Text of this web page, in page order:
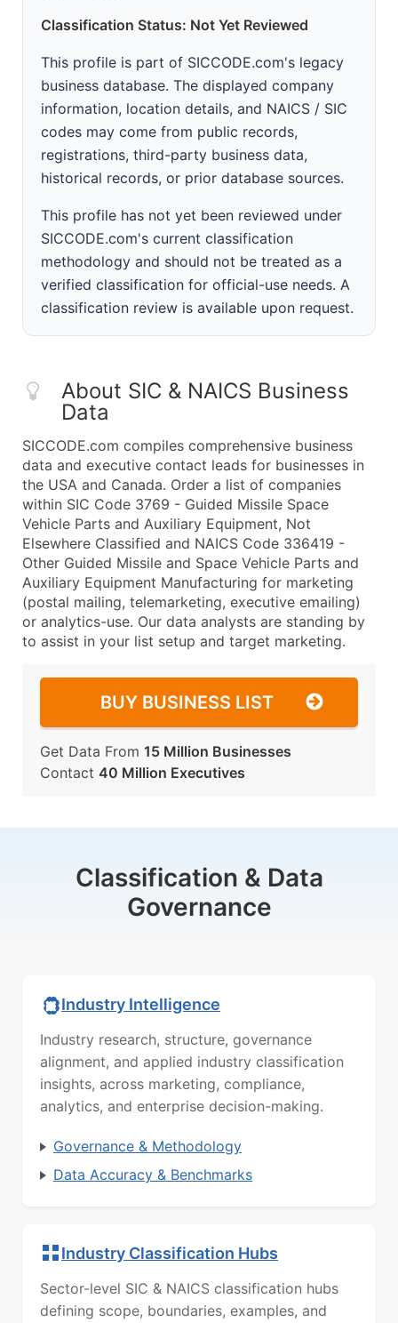
Classification Status: Not Yet Reviewed
This profile is part of SICCODE.com's legacy
business database. The displayed company
information, location details, and NAICS / SIC
codes may come from public records,
registrations, third-party business data,
historical records, or prior database sources.
This profile has not yet been reviewed under
SICCODE.com's current classification
methodology and should not be treated as a
verified classification for official-use needs. A
classification review is available upon request.
About SIC & NAICS Business
Data
SICCODE.com compiles comprehensive business
data and executive contact leads for businesses in
the USA and Canada. Order a list of companies
within SIC Code 3769 - Guided Missile Space
Vehicle Parts and Auxiliary Equipment, Not
Elsewhere Classified and NAICS Code 336419 -
Other Guided Missile and Space Vehicle Parts and
Auxiliary Equipment Manufacturing for marketing
(postal mailing, telemarketing, executive emailing)
or analytics-use. Our data analysts are standing by
to assist in your list setup and target marketing.
BUY BUSINESS LIST
Get Data From 15 Million Businesses
Contact 40 Million Executives
Classification & Data
Governance
Industry Intelligence
Industry research, structure, governance
alignment, and applied industry classification
insights, across marketing, compliance,
analytics, and enterprise decision-making.
Governance & Methodology
Data Accuracy & Benchmarks
Industry Classification Hubs
Sector-level SIC & NAICS classification hubs
defining scope, boundaries, examples, and